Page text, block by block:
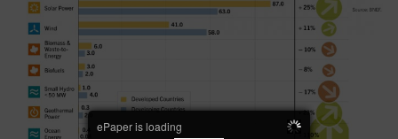
ePaper is loading